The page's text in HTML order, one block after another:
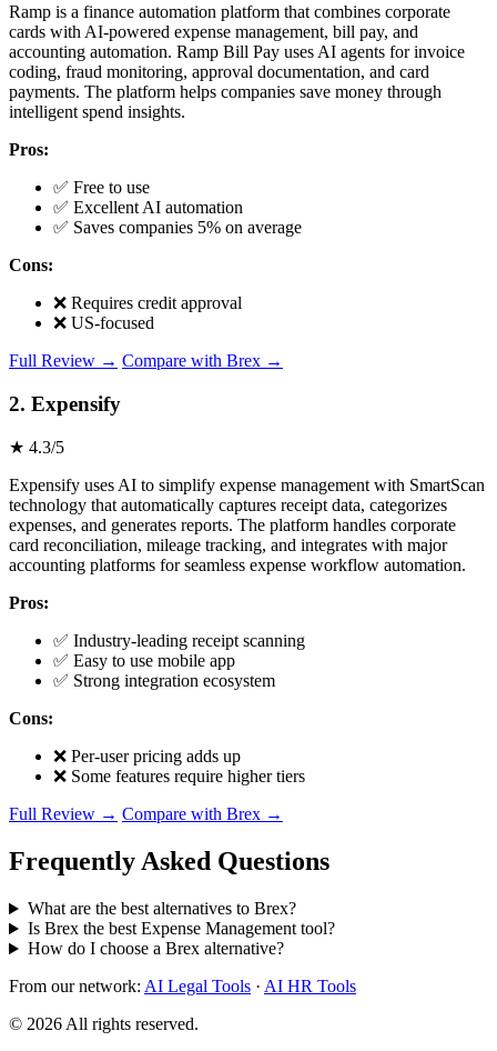
Ramp is a finance automation platform that combines corporate
cards with AI-powered expense management, bill pay, and
accounting automation. Ramp Bill Pay uses AI agents for invoice
coding, fraud monitoring, approval documentation, and card
payments. The platform helps companies save money through
intelligent spend insights.
Pros:
✅ Free to use
✅ Excellent AI automation
✅ Saves companies 5% on average
Cons:
❌ Requires credit approval
❌ US-focused
Full Review → Compare with Brex →
2. Expensify
★ 4.3/5
Expensify uses AI to simplify expense management with SmartScan
technology that automatically captures receipt data, categorizes
expenses, and generates reports. The platform handles corporate
card reconciliation, mileage tracking, and integrates with major
accounting platforms for seamless expense workflow automation.
Pros:
✅ Industry-leading receipt scanning
✅ Easy to use mobile app
✅ Strong integration ecosystem
Cons:
❌ Per-user pricing adds up
❌ Some features require higher tiers
Full Review → Compare with Brex →
Frequently Asked Questions
What are the best alternatives to Brex?
Is Brex the best Expense Management tool?
How do I choose a Brex alternative?
From our network: AI Legal Tools · AI HR Tools
© 2026 All rights reserved.